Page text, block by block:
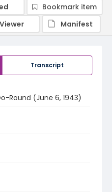
Transcript
Round (June 6, 1943)
Bookmark item
Viewer
Manifest